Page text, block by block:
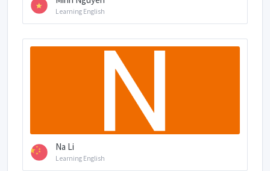
Learning English
Na Li
Learning English